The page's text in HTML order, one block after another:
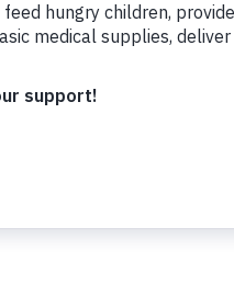
various acts of kindness.”
To read more,